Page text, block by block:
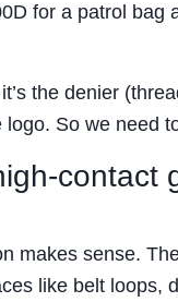
for a patrol
the denier
So we need
contact
makes sense.
like belt loops,